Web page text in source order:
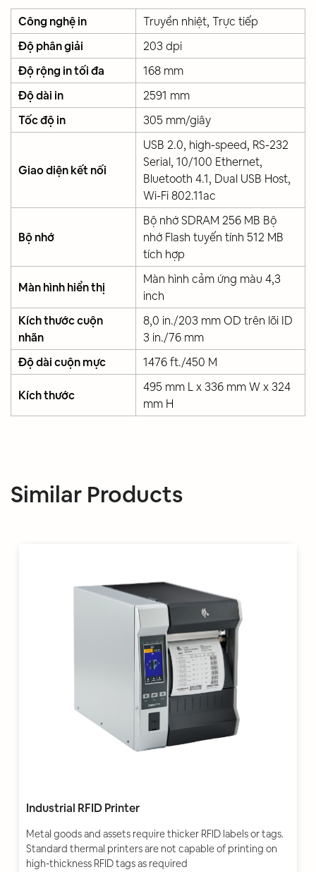
Công nghệ in
Truyền nhiệt, Trực tiếp
Độ phân giải
203 dpi
Độ rộng in tối đa
168 mm
Độ dài in
2591 mm
Tốc độ in
305 mm/giây
Giao diện kết nối
USB 2.0, high-speed, RS-232
Serial, 10/100 Ethernet,
Bluetooth 4.1, Dual USB Host,
Wi-Fi 802.11ac
Bộ nhớ
Bộ nhớ SDRAM 256 MB Bộ
nhớ Flash tuyến tính 512 MB
tích hợp
Màn hình hiển thị
Màn hình cảm ứng màu 4,3
inch
Kích thước cuộn
nhãn
8,0 in./203 mm OD trên lõi ID
3 in./76 mm
Độ dài cuộn mực
1476 ft./450 M
Kích thước
495 mm L x 336 mm W x 324
mm H
Similar Products
Industrial RFID Printer
Metal goods and assets require thicker RFID labels or tags.
Standard thermal printers are not capable of printing on
high-thickness RFID tags as required